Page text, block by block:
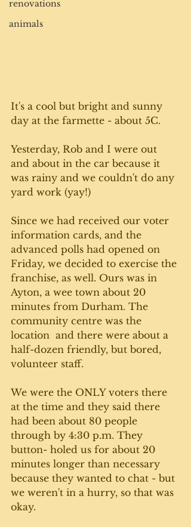
renovations
animals
It's a cool but bright and sunny
day at the farmette - about 5C.
Yesterday, Rob and I were out
and about in the car because it
was rainy and we couldn't do any
yard work (yay!)
Since we had received our voter
information cards, and the
advanced polls had opened on
Friday, we decided to exercise the
franchise, as well. Ours was in
Ayton, a wee town about 20
minutes from Durham. The
community centre was the
location  and there were about a
half-dozen friendly, but bored,
volunteer staff.
We were the ONLY voters there
at the time and they said there
had been about 80 people
through by 4:30 p.m. They
button- holed us for about 20
minutes longer than necessary
because they wanted to chat - but
we weren't in a hurry, so that was
okay.